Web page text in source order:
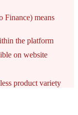
Finance) means
the platform
on website
product variety